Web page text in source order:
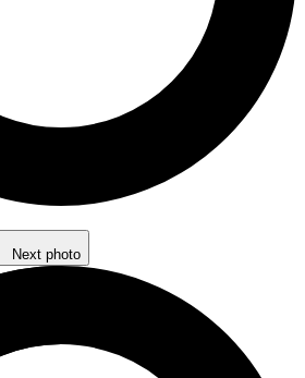
Next photo